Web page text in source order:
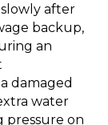
after
backup,
an
damaged
water
pressure on